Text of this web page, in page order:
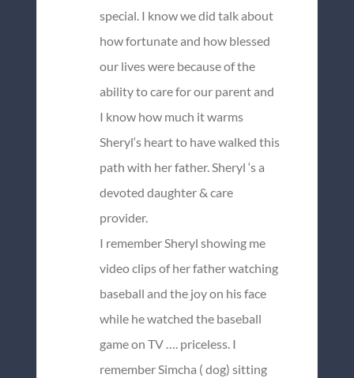
special. I know we did talk about
how fortunate and how blessed
our lives were because of the
ability to care for our parent and
I know how much it warms
Sheryl‘s heart to have walked this
path with her father. Sheryl ‘s a
devoted daughter & care
provider.
I remember Sheryl showing me
video clips of her father watching
baseball and the joy on his face
while he watched the baseball
game on TV …. priceless. I
remember Simcha ( dog) sitting